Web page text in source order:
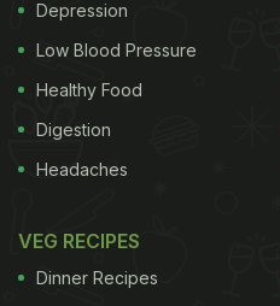
Depression
Low Blood Pressure
Healthy Food
Digestion
Headaches
VEG RECIPES
Dinner Recipes